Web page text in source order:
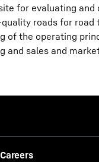
for evaluating
roads for
of the operating
and sales and
Careers